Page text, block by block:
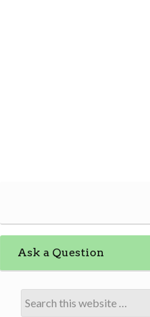
Ask a Question